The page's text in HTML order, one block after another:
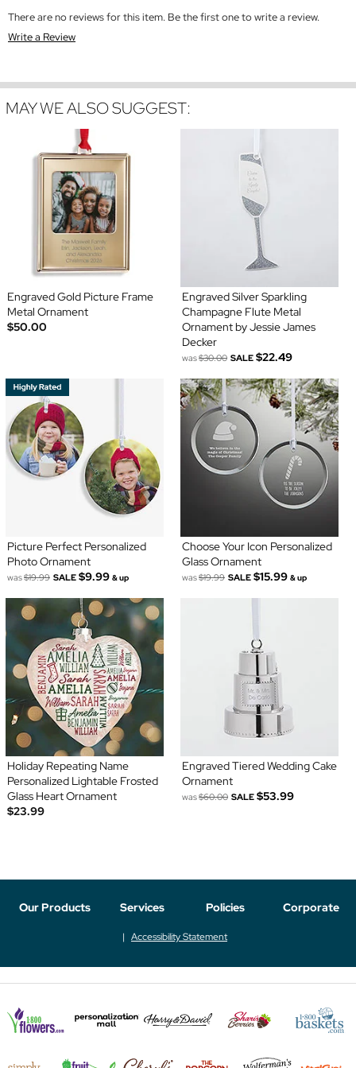
There are no reviews for this item. Be the first one to write a review.
Write a Review
MAY WE ALSO SUGGEST:
Engraved Gold Picture Frame
Metal Ornament
$50.00
Engraved Silver Sparkling
Champagne Flute Metal
Ornament by Jessie James
Decker
was$30.00 SALE $22.49
Picture Perfect Personalized
Photo Ornament
was$19.99 SALE $9.99 & up
Choose Your Icon Personalized
Glass Ornament
was$19.99 SALE $15.99 & up
Holiday Repeating Name
Personalized Lightable Frosted
Glass Heart Ornament
$23.99
Engraved Tiered Wedding Cake
Ornament
was$60.00 SALE $53.99
Our Products Services Policies Corporate
Accessibility Statement